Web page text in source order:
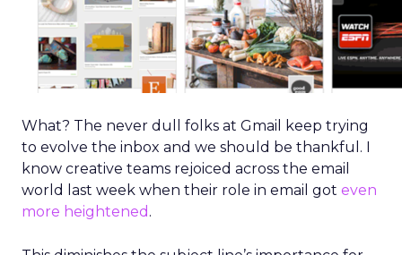
What? The never dull folks at Gmail keep trying
to evolve the inbox and we should be thankful. I
know creative teams rejoiced across the email
world last week when their role in email got even
more heightened .